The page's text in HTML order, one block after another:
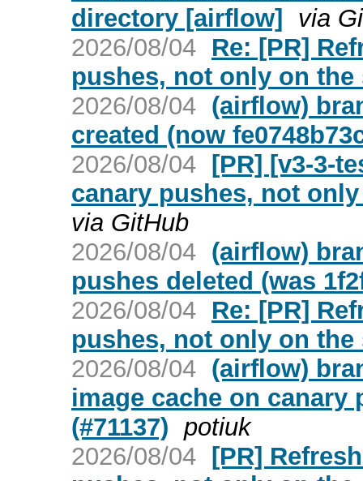
directory [airflow] via
2026/08/04 Re: [PR]
pushes, not only on
2026/08/04 (airflow)
created (now
2026/08/04 [PR] [v3-3-
canary pushes, not
via GitHub
2026/08/04 (airflow)
pushes deleted (was
2026/08/04 Re: [PR]
pushes, not only on
2026/08/04 (airflow)
image cache on
(#71137) potiuk
2026/08/04 [PR]